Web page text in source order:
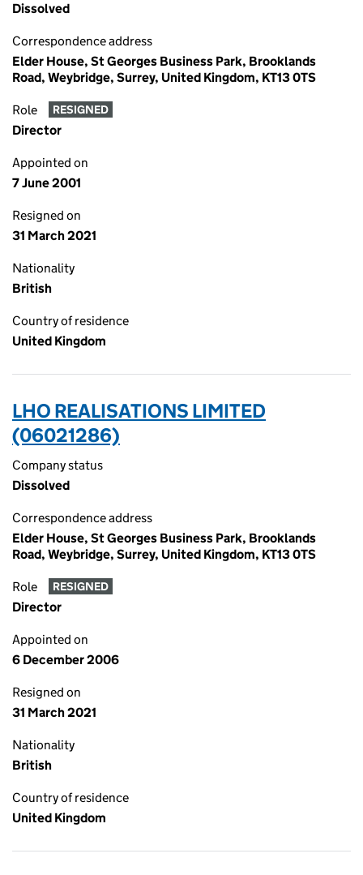
Dissolved
Correspondence address
Elder House, St Georges Business Park, Brooklands
Road, Weybridge, Surrey, United Kingdom, KT13 0TS
Role RESIGNED
Director
Appointed on
7 June 2001
Resigned on
31 March 2021
Nationality
British
Country of residence
United Kingdom
LHO REALISATIONS LIMITED
(06021286)
Company status
Dissolved
Correspondence address
Elder House, St Georges Business Park, Brooklands
Road, Weybridge, Surrey, United Kingdom, KT13 0TS
Role RESIGNED
Director
Appointed on
6 December 2006
Resigned on
31 March 2021
Nationality
British
Country of residence
United Kingdom